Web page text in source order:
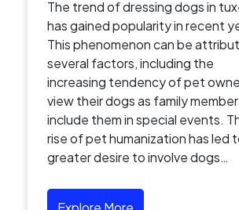
The trend of dressing dogs in
has gained popularity in recent
This phenomenon can be
several factors, including the
increasing tendency of pet
view their dogs as family
include them in special events.
rise of pet humanization has led
greater desire to involve dogs…